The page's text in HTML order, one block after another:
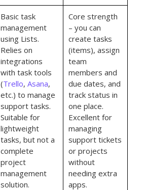
Basic task
management
using Lists.
Relies on
integrations
with task tools
(Trello, Asana,
etc.) to manage
support tasks.
Suitable for
lightweight
tasks, but not a
complete
project
management
solution.
Core strength
– you can
create tasks
(items), assign
team
members and
due dates, and
track status in
one place.
Excellent for
managing
support tickets
or projects
without
needing extra
apps.